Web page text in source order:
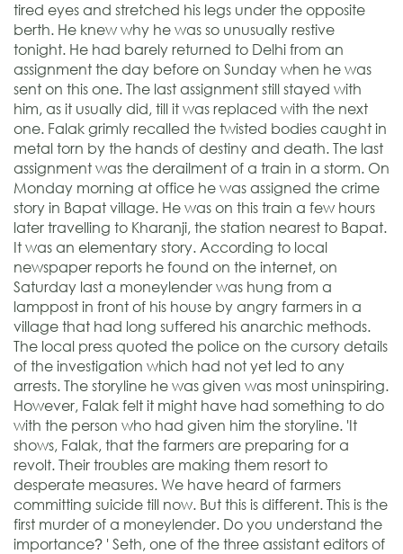
tired eyes and stretched his legs under the opposite
berth. He knew why he was so unusually restive
tonight. He had barely returned to Delhi from an
assignment the day before on Sunday when he was
sent on this one. The last assignment still stayed with
him, as it usually did, till it was replaced with the next
one. Falak grimly recalled the twisted bodies caught in
metal torn by the hands of destiny and death. The last
assignment was the derailment of a train in a storm. On
Monday morning at office he was assigned the crime
story in Bapat village. He was on this train a few hours
later travelling to Kharanji, the station nearest to Bapat.
It was an elementary story. According to local
newspaper reports he found on the internet, on
Saturday last a moneylender was hung from a
lamppost in front of his house by angry farmers in a
village that had long suffered his anarchic methods.
The local press quoted the police on the cursory details
of the investigation which had not yet led to any
arrests. The storyline he was given was most uninspiring.
However, Falak felt it might have had something to do
with the person who had given him the storyline. 'It
shows, Falak, that the farmers are preparing for a
revolt. Their troubles are making them resort to
desperate measures. We have heard of farmers
committing suicide till now. But this is different. This is the
first murder of a moneylender. Do you understand the
importance? ' Seth, one of the three assistant editors of